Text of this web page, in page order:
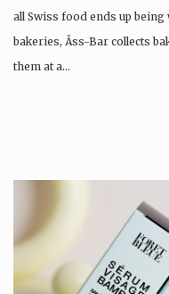
all Swiss food ends up
bakeries, Äss-Bar collects
them at a…